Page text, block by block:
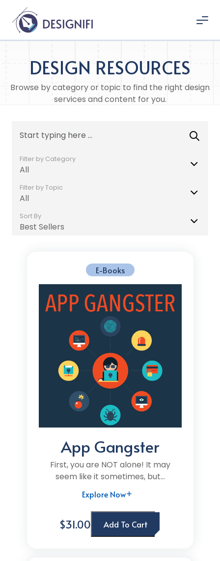
DESIGN RESOURCES
Browse by category or topic to find the right design
services and content for you.
Filter by Category
All
Filter by Topic
All
Sort By
Best Sellers
E-Books
App Gangster
First, you are NOT alone! It may
seem like it sometimes, but...
Explore Now
$31.00 Add To Cart